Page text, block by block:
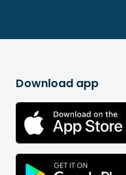
Download app